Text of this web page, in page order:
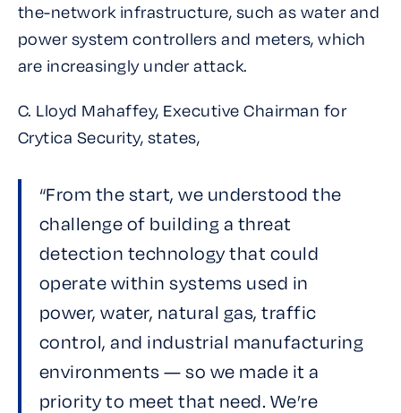
the-network infrastructure, such as water and
power system controllers and meters, which
are increasingly under attack.
C. Lloyd Mahaffey, Executive Chairman for
Crytica Security, states,
“From the start, we understood the
challenge of building a threat
detection technology that could
operate within systems used in
power, water, natural gas, traffic
control, and industrial manufacturing
environments — so we made it a
priority to meet that need. We’re